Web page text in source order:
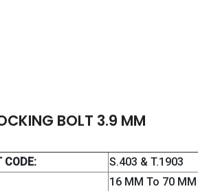
BOLT 3.9 MM
CODE:
S.403 & T.1903
16 MM To 70 MM